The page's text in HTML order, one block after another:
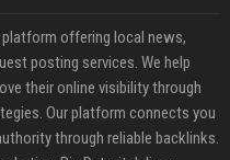
offering local news,
posting services. We help
their online visibility through
Our platform connects you
through reliable backlinks.